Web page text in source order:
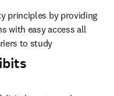
principles by providing
with easy access all
to study